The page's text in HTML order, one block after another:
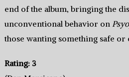
end of the album, bringing the
unconventional behavior on
those wanting something safe or
Rating: 3